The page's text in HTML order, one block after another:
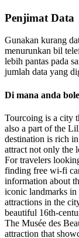
Penjimat Data
Gunakan kurang
menurunkan bil
lebih pantas pada
jumlah data yang
Di mana anda
Tourcoing is a city
also a part of the
destination is rich
attract not only the
For travelers
finding free wi-fi
information about
iconic landmarks in
attractions in the
beautiful 16th-
The Musée des
attraction that